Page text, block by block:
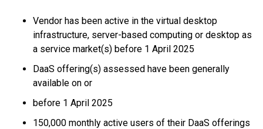
Vendor has been active in the virtual desktop
infrastructure, server-based computing or desktop as
a service market(s) before 1 April 2025
DaaS offering(s) assessed have been generally
available on or
before 1 April 2025
150,000 monthly active users of their DaaS offerings